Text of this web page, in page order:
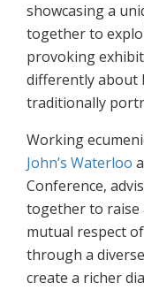
showcasing a
together to
provoking
differently about
traditionally
Working
John’s Waterloo
Conference,
together to raise
mutual respect
through a
create a richer